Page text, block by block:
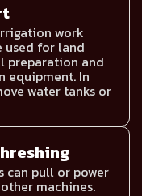
work
used for land
preparation and
equipment. In
water tanks or
can pull or power
machines.